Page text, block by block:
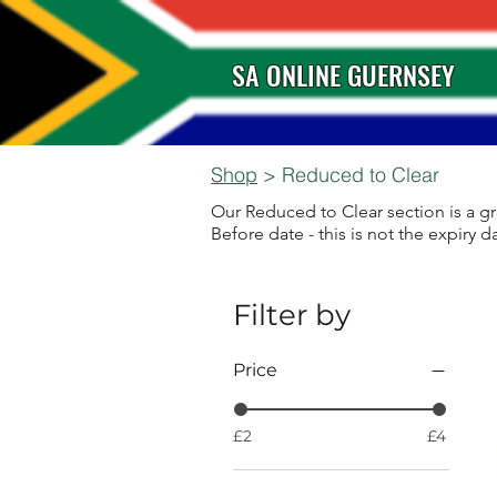
SA ONLINE GUERNSEY
Shop > Reduced to Clear
Our Reduced to Clear section is a
Before date - this is not the expiry
Filter by
Price
£2 £4